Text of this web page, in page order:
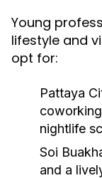
Young
lifestyle and
opt for:
Pattaya
nightlife
Soi
and a